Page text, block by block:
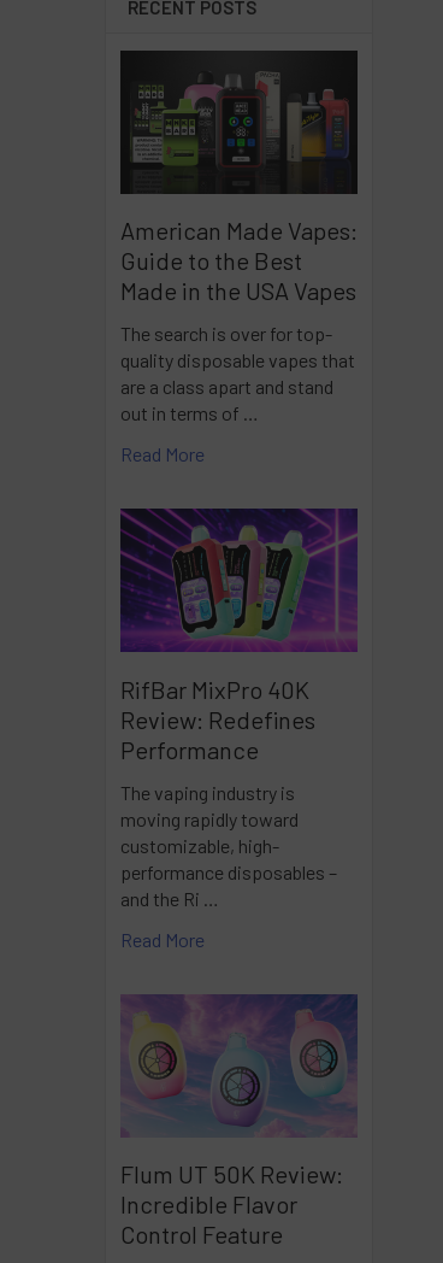
RECENT POSTS
American Made Vapes:
Guide to the Best
Made in the USA Vapes
The search is over for top-
quality disposable vapes that
are a class apart and stand
out in terms of …
Read More
RifBar MixPro 40K
Review: Redefines
Performance
The vaping industry is
moving rapidly toward
customizable, high-
performance disposables –
and the Ri …
Read More
Flum UT 50K Review:
Incredible Flavor
Control Feature